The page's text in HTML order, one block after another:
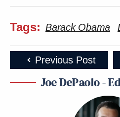
Tags: Barack Obama
Previous Post
Joe DePaolo -